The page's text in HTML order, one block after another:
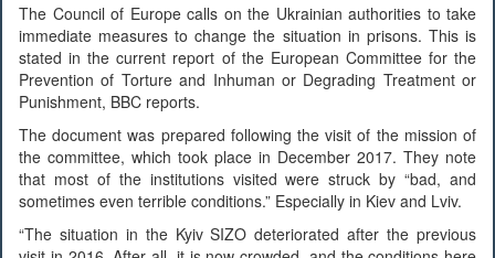
The Council of Europe calls on the Ukrainian authorities to take
immediate measures to change the situation in prisons. This is
stated in the current report of the European Committee for the
Prevention of Torture and Inhuman or Degrading Treatment or
Punishment, BBC reports.
The document was prepared following the visit of the mission of
the committee, which took place in December 2017. They note
that most of the institutions visited were struck by “bad, and
sometimes even terrible conditions.” Especially in Kiev and Lviv.
“The situation in the Kyiv SIZO deteriorated after the previous